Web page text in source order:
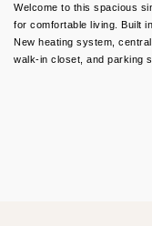
Welcome to this spacious
for comfortable living. Built
New heating system,
walk-in closet, and parking